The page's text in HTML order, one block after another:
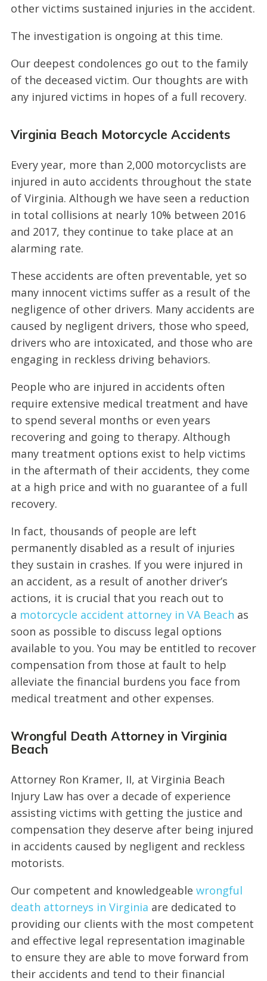
other victims sustained injuries in the accident.
The investigation is ongoing at this time.
Our deepest condolences go out to the family
of the deceased victim. Our thoughts are with
any injured victims in hopes of a full recovery.
Virginia Beach Motorcycle Accidents
Every year, more than 2,000 motorcyclists are
injured in auto accidents throughout the state
of Virginia. Although we have seen a reduction
in total collisions at nearly 10% between 2016
and 2017, they continue to take place at an
alarming rate.
These accidents are often preventable, yet so
many innocent victims suffer as a result of the
negligence of other drivers. Many accidents are
caused by negligent drivers, those who speed,
drivers who are intoxicated, and those who are
engaging in reckless driving behaviors.
People who are injured in accidents often
require extensive medical treatment and have
to spend several months or even years
recovering and going to therapy. Although
many treatment options exist to help victims
in the aftermath of their accidents, they come
at a high price and with no guarantee of a full
recovery.
In fact, thousands of people are left
permanently disabled as a result of injuries
they sustain in crashes. If you were injured in
an accident, as a result of another driver’s
actions, it is crucial that you reach out to
a motorcycle accident attorney in VA Beach as
soon as possible to discuss legal options
available to you. You may be entitled to recover
compensation from those at fault to help
alleviate the financial burdens you face from
medical treatment and other expenses.
Wrongful Death Attorney in Virginia
Beach
Attorney Ron Kramer, II, at Virginia Beach
Injury Law has over a decade of experience
assisting victims with getting the justice and
compensation they deserve after being injured
in accidents caused by negligent and reckless
motorists.
Our competent and knowledgeable wrongful
death attorneys in Virginia are dedicated to
providing our clients with the most competent
and effective legal representation imaginable
to ensure they are able to move forward from
their accidents and tend to their financial